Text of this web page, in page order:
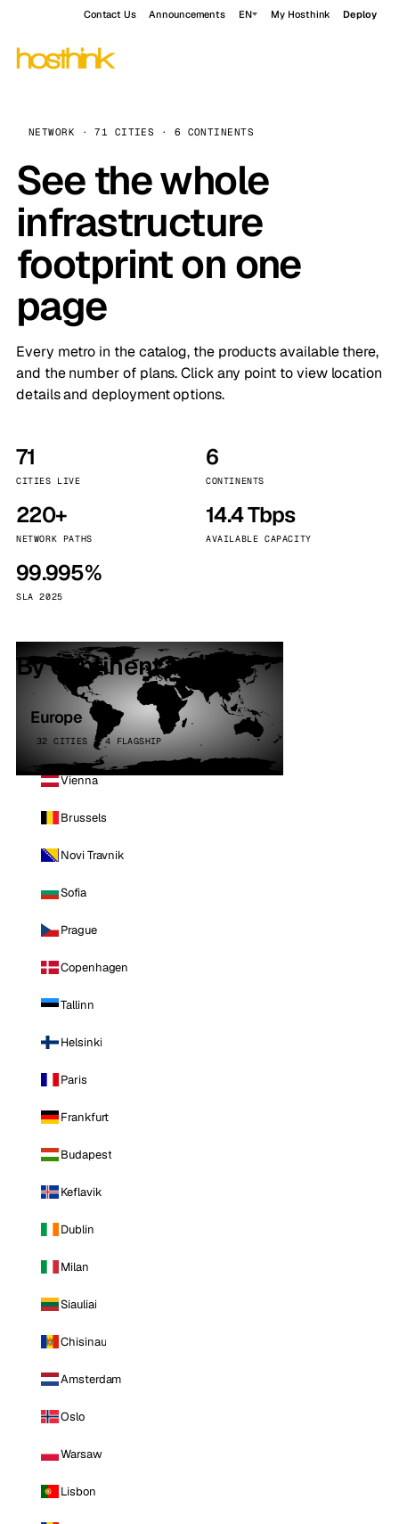
Contact Us Announcements EN My Hosthink Deploy
NETWORK · 71 CITIES · 6 CONTINENTS
See the whole
infrastructure
footprint on one
page
Every metro in the catalog, the products available there,
and the number of plans. Click any point to view location
details and deployment options.
71
CITIES LIVE
6
CONTINENTS
220+
NETWORK PATHS
14.4 Tbps
AVAILABLE CAPACITY
99.995%
SLA 2025
By continent
Europe
32 CITIES · 4 FLAGSHIP
Vienna
Brussels
Novi Travnik
Sofia
Prague
Copenhagen
Tallinn
Helsinki
Paris
Frankfurt
Budapest
Keflavik
Dublin
Milan
Siauliai
Chisinau
Amsterdam
Oslo
Warsaw
Lisbon